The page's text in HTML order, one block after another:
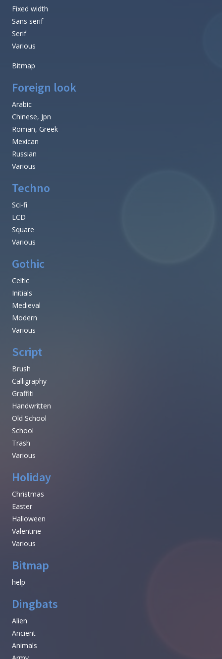
Fixed width
Sans serif
Serif
Various
Bitmap
Foreign look
Arabic
Chinese, Jpn
Roman, Greek
Mexican
Russian
Various
Techno
Sci-fi
LCD
Square
Various
Gothic
Celtic
Initials
Medieval
Modern
Various
Script
Brush
Calligraphy
Graffiti
Handwritten
Old School
School
Trash
Various
Holiday
Christmas
Easter
Halloween
Valentine
Various
Bitmap
help
Dingbats
Alien
Ancient
Animals